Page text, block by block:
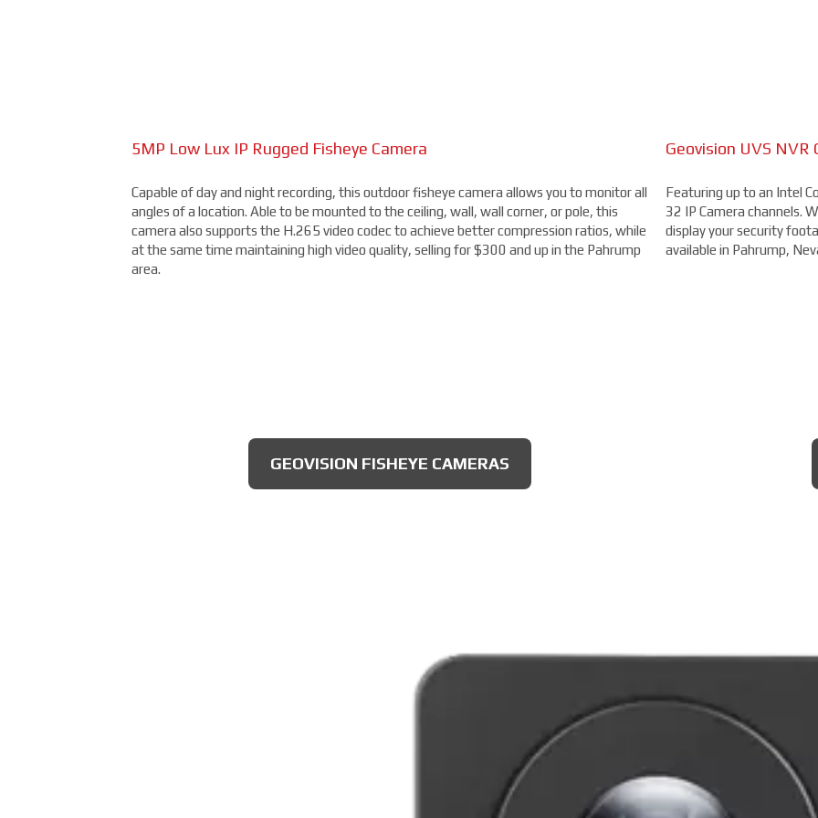
5MP Low Lux IP Rugged Fisheye Camera
Capable of day and night recording, this outdoor fisheye camera allows you to monitor all
angles of a location. Able to be mounted to the ceiling, wall, wall corner, or pole, this
camera also supports the H.265 video codec to achieve better compression ratios, while
at the same time maintaining high video quality, selling for $300 and up in the Pahrump
area.
GEOVISION FISHEYE CAMERAS
Geovision UVS NVR
Featuring up to an Intel
32 IP Camera channels.
display your security
available in Pahrump,
and resistant to damage from the elements, this camera is ideal to use for parking lots, entrances, and exits, all for
15MP Multidirectional Camera
With the benefits of four cameras, this camera from Axis allows you to easily cover four
different areas with a single unit. With a remote zoom and focus, flexible positioning of
four varifocal camera heads, and 360° IR illumination, you'll be able to capture more
than you thought possible, starting under $2,000.
AXIS MULTIDIRECTIONAL CAMERAS
4MP Camera with
Capable of recording
second (fps), this
an OptimizedIR with a
but you'll clearly be able